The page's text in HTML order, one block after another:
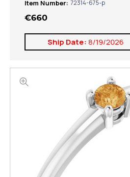
Item Number: 72314-675-p
€660
Ship Date: 8/19/2026